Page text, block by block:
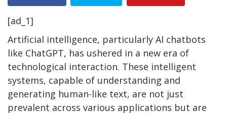
[ad_1]
Artificial intelligence, particularly AI chatbots
like ChatGPT, has ushered in a new era of
technological interaction. These intelligent
systems, capable of understanding and
generating human-like text, are not just
prevalent across various applications but are